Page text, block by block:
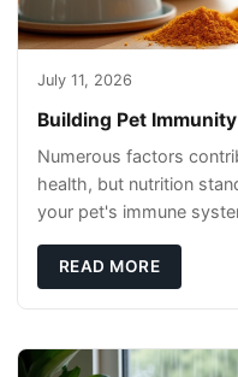
July 11, 2026
Building Pet
Numerous factors
health, but nutrition
your pet's immune
READ MORE